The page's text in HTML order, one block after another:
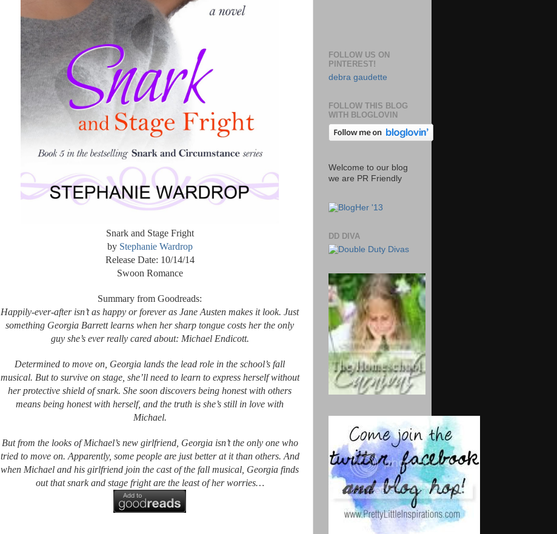
Snark and Stage Fright
by Stephanie Wardrop
Release Date: 10/14/14
Swoon Romance
Summary from Goodreads:
Happily-ever-after isn’t as happy or forever as Jane Austen makes it look. Just
something Georgia Barrett learns when her sharp tongue costs her the only
guy she’s ever really cared about: Michael Endicott.
Determined to move on, Georgia lands the lead role in the school’s fall
musical. But to survive on stage, she’ll need to learn to express herself without
her protective shield of snark. She soon discovers being honest with others
means being honest with herself, and the truth is she’s still in love with
Michael.
But from the looks of Michael’s new girlfriend, Georgia isn’t the only one who
tried to move on. Apparently, some people are just better at it than others. And
when Michael and his girlfriend join the cast of the fall musical, Georgia finds
out that snark and stage fright are the least of her worries…
FOLLOW US ON
PINTEREST!
debra gaudette
FOLLOW THIS BLOG
WITH BLOGLOVIN
Welcome to our blog
we are PR Friendly
DD DIVA